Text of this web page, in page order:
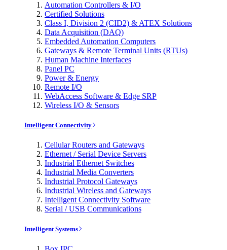
Automation Controllers & I/O
Certified Solutions
Class I, Division 2 (CID2) & ATEX Solutions
Data Acquisition (DAQ)
Embedded Automation Computers
Gateways & Remote Terminal Units (RTUs)
Human Machine Interfaces
Panel PC
Power & Energy
Remote I/O
WebAccess Software & Edge SRP
Wireless I/O & Sensors
Intelligent Connectivity
Cellular Routers and Gateways
Ethernet / Serial Device Servers
Industrial Ethernet Switches
Industrial Media Converters
Industrial Protocol Gateways
Industrial Wireless and Gateways
Intelligent Connectivity Software
Serial / USB Communications
Intelligent Systems